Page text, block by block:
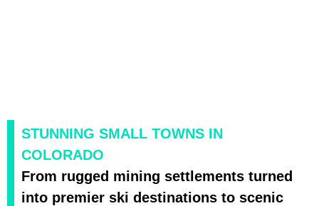
STUNNING SMALL TOWNS IN
COLORADO
From rugged mining settlements turned
into premier ski destinations to scenic